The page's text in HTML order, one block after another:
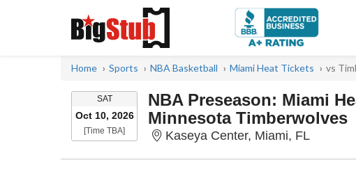
Home Sports NBA Basketball Miami Heat Tickets vs
SATSATURDAY
Oct 10, 2026
[Time TBA]Time To Be Announced
NBA Preseason: Miami
Minnesota Timberwolves
Kaseya Center, Miami, FLKaseya